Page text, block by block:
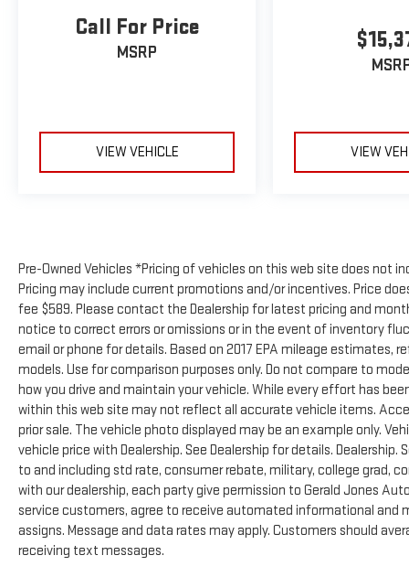
Call For Price
MSRP
VIEW VEHICLE VIEW
Pre-Owned Vehicles *Pricing of vehicles on this web site does not
Pricing may include current promotions and/or incentives. Price
fee $589. Please contact the Dealership for latest pricing and
notice to correct errors or omissions or in the event of inventory
email or phone for details. Based on 2017 EPA mileage
models. Use for comparison purposes only. Do not compare to
how you drive and maintain your vehicle. While every effort has
within this web site may not reflect all accurate vehicle items.
prior sale. The vehicle photo displayed may be an example only.
vehicle price with Dealership. See Dealership for details.
to and including std rate, consumer rebate, military, college grad,
with our dealership, each party give permission to Gerald Jones
service customers, agree to receive automated informational and
assigns. Message and data rates may apply. Customers should
receiving text messages.